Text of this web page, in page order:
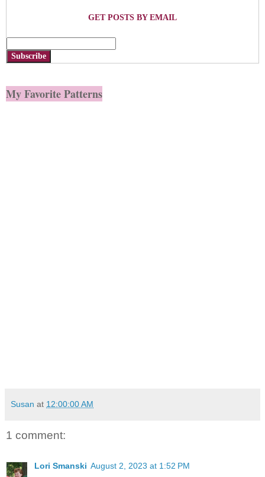
GET POSTS BY EMAIL
Subscribe
My Favorite Patterns
Susan at 12:00:00 AM
1 comment:
Lori Smanski August 2, 2023 at 1:52 PM